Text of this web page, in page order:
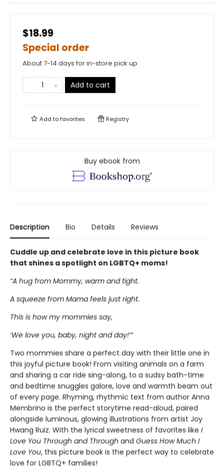
$18.99
Special order
About 7-14 days for in-store pick up
Add to cart
Add tofavorites Registry
Buy ebook from
Description Bio Details Reviews
Cuddle up and celebrate love in this picture book
that shines a spotlight on LGBTQ+ moms!
“A hug from Mommy, warm and tight.
A squeeze from Mama feels just right.
This is how my mommies say,
‘We love you, baby, night and day!”’
Two mommies share a perfect day with their little one in
this joyful picture book! From visiting animals on a farm
and sharing a car ride sing-along, to a sudsy bath-time
and bedtime snuggles galore, love and warmth beam out
of every page. Rhyming, rhythmic text from author Anna
Membrino is the perfect storytime read-aloud, paired
alongside luminous, glowing illustrations from artist Joy
Hwang Ruiz. With the lyrical sweetness of favorites like I
Love You Through and Through and Guess How Much I
Love You, this picture book is the perfect way to celebrate
love for LGBTQ+ families!